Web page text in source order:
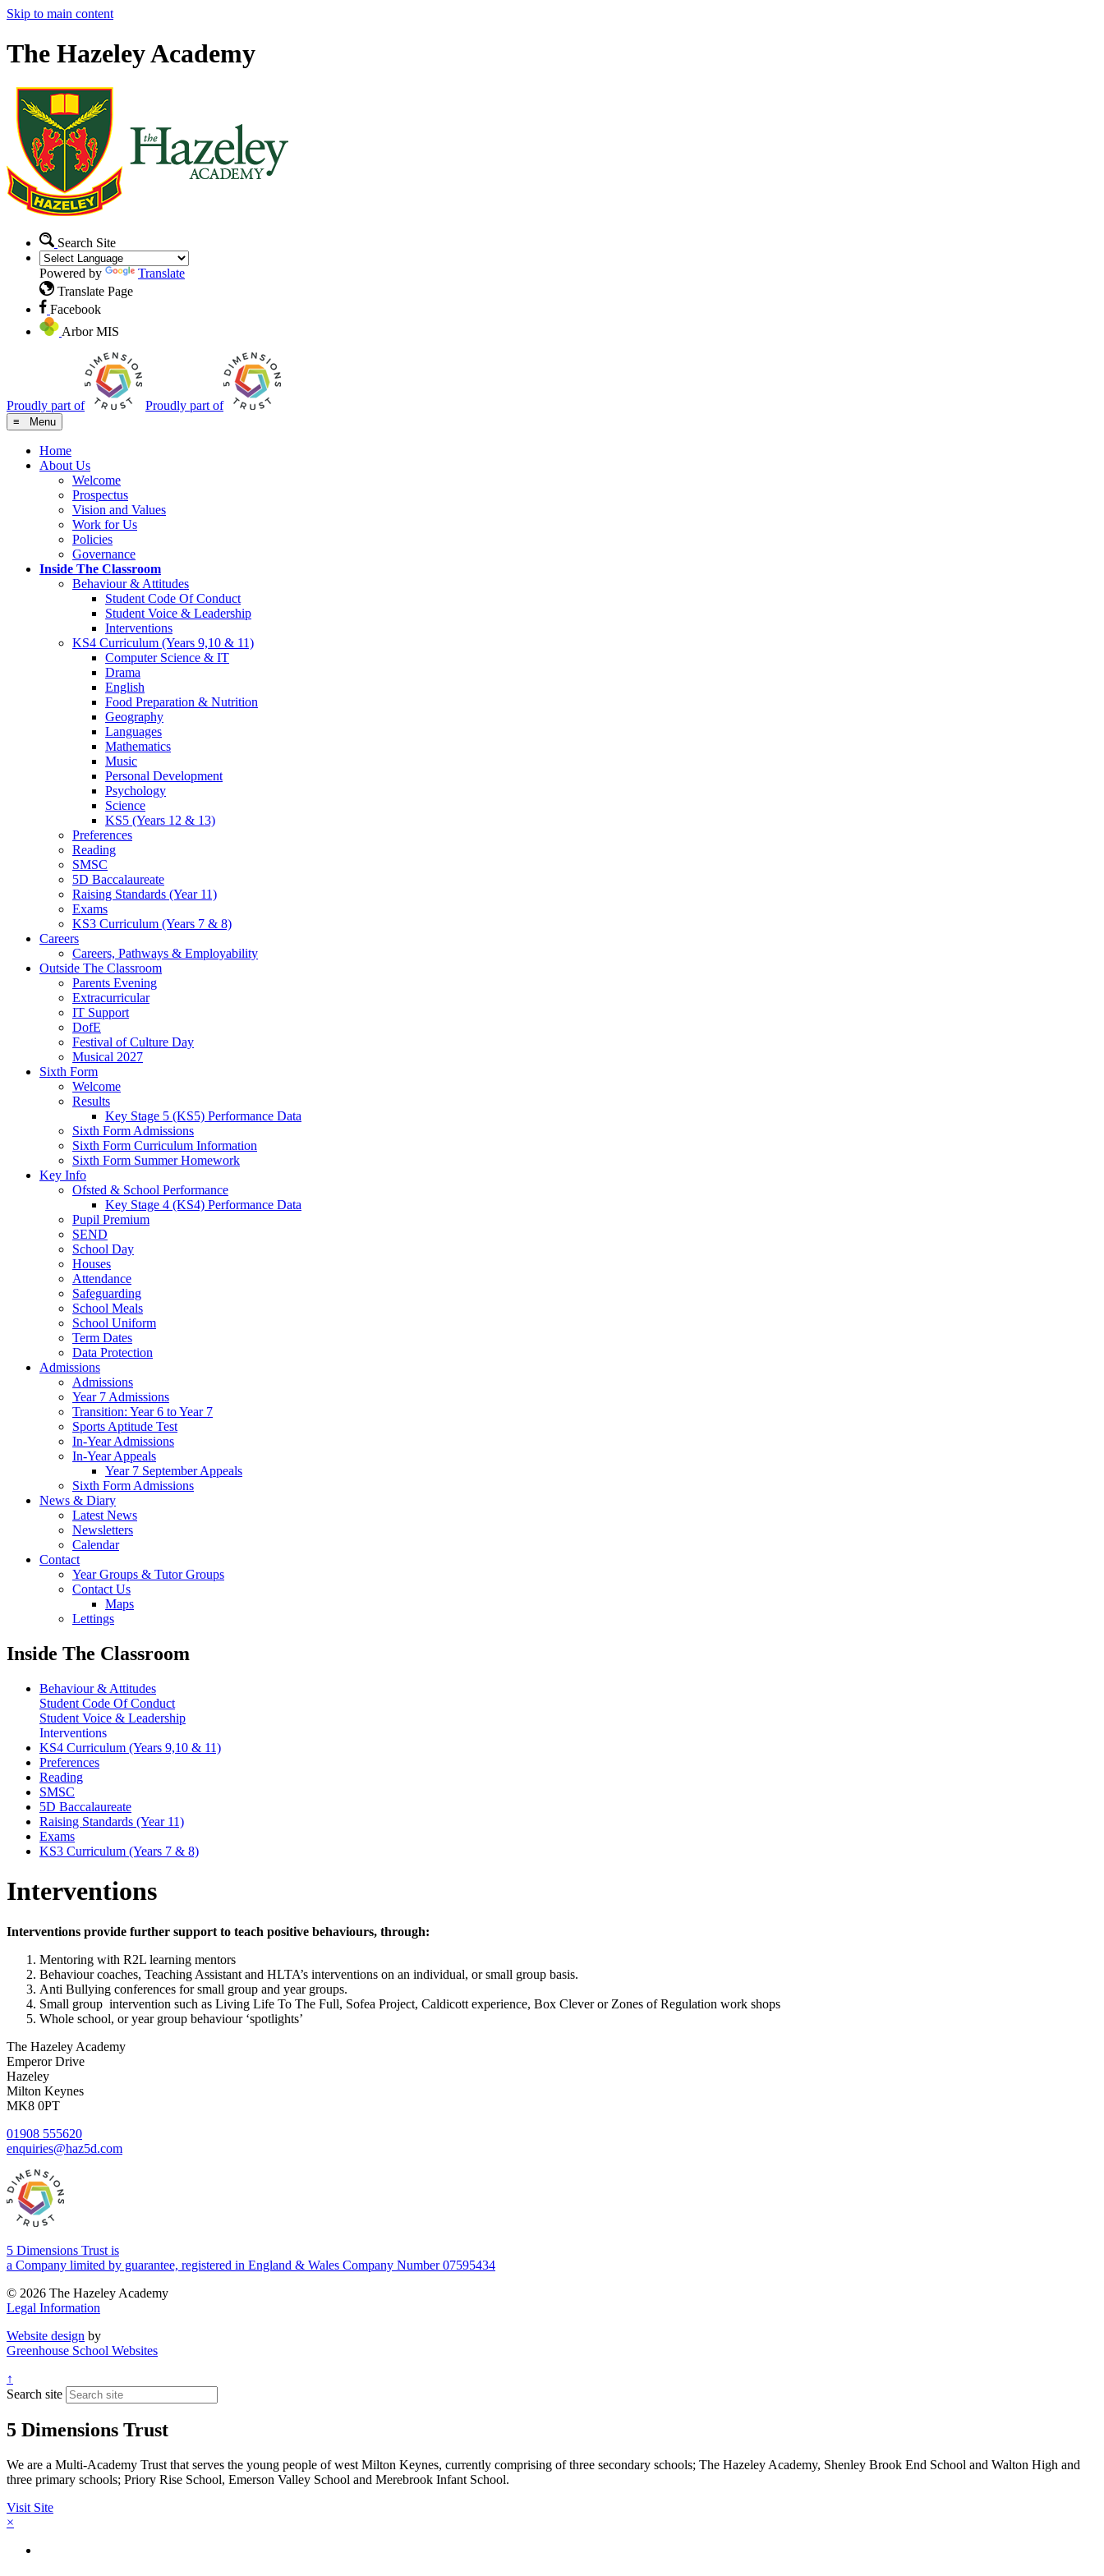
Skip to main content
The Hazeley Academy
Search Site
Powered by
Translate
Translate Page
Facebook
Arbor MIS
Proudly part of Proudly part of
≡ Menu
Home
About Us
Welcome
Prospectus
Vision and Values
Work for Us
Policies
Governance
Inside The Classroom
Behaviour & Attitudes
Student Code Of Conduct
Student Voice & Leadership
Interventions
KS4 Curriculum (Years 9,10 & 11)
Computer Science & IT
Drama
English
Food Preparation & Nutrition
Geography
Languages
Mathematics
Music
Personal Development
Psychology
Science
KS5 (Years 12 & 13)
Preferences
Reading
SMSC
5D Baccalaureate
Raising Standards (Year 11)
Exams
KS3 Curriculum (Years 7 & 8)
Careers
Careers, Pathways & Employability
Outside The Classroom
Parents Evening
Extracurricular
IT Support
DofE
Festival of Culture Day
Musical 2027
Sixth Form
Welcome
Results
Key Stage 5 (KS5) Performance Data
Sixth Form Admissions
Sixth Form Curriculum Information
Sixth Form Summer Homework
Key Info
Ofsted & School Performance
Key Stage 4 (KS4) Performance Data
Pupil Premium
SEND
School Day
Houses
Attendance
Safeguarding
School Meals
School Uniform
Term Dates
Data Protection
Admissions
Admissions
Year 7 Admissions
Transition: Year 6 to Year 7
Sports Aptitude Test
In-Year Admissions
In-Year Appeals
Year 7 September Appeals
Sixth Form Admissions
News & Diary
Latest News
Newsletters
Calendar
Contact
Year Groups & Tutor Groups
Contact Us
Maps
Lettings
Inside The Classroom
Behaviour & Attitudes
Student Code Of Conduct
Student Voice & Leadership
Interventions
KS4 Curriculum (Years 9,10 & 11)
Preferences
Reading
SMSC
5D Baccalaureate
Raising Standards (Year 11)
Exams
KS3 Curriculum (Years 7 & 8)
Interventions
Interventions provide further support to teach positive behaviours, through:
Mentoring with R2L learning mentors
Behaviour coaches, Teaching Assistant and HLTA’s interventions on an individual, or small group basis.
Anti Bullying conferences for small group and year groups.
Small group intervention such as Living Life To The Full, Sofea Project, Caldicott experience, Box Clever or Zones of Regulation work shops
Whole school, or year group behaviour ‘spotlights’
The Hazeley Academy
Emperor Drive
Hazeley
Milton Keynes
MK8 0PT
01908 555620
enquiries@haz5d.com
5 Dimensions Trust is
a Company limited by guarantee, registered in England & Wales Company Number 07595434
© 2026 The Hazeley Academy
Legal Information
Website design by
Greenhouse School Websites
↑
Search site
5 Dimensions Trust
We are a Multi-Academy Trust that serves the young people of west Milton Keynes, currently comprising of three secondary schools; The Hazeley Academy, Shenley Brook End School and Walton High and
three primary schools; Priory Rise School, Emerson Valley School and Merebrook Infant School.
Visit Site
×